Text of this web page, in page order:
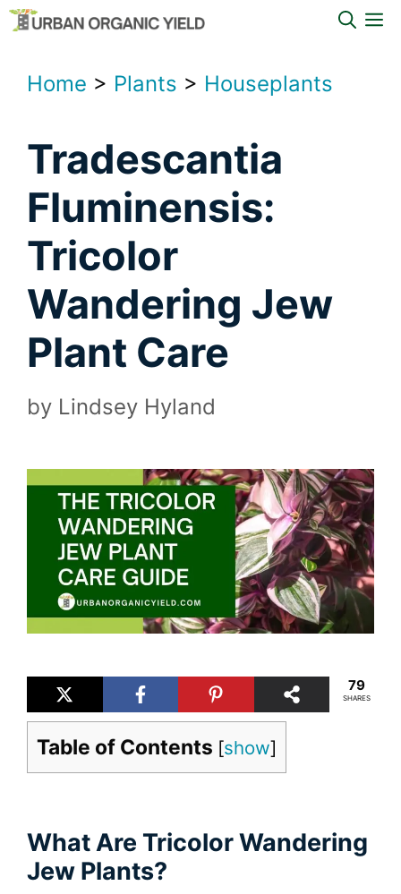
Skip
content
Home > Plants > Houseplants
Tradescantia
Fluminensis:
Tricolor
Wandering Jew
Plant Care
by Lindsey Hyland
79
SHARES
Table of Contents [show]
What Are Tricolor Wandering
Jew Plants?